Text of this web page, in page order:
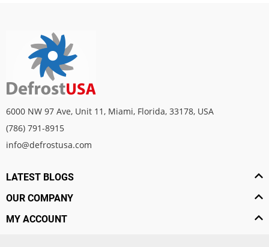
6000 NW 97 Ave, Unit 11, Miami, Florida, 33178, USA
(786) 791-8915
info@defrostusa.com
LATEST BLOGS
OUR COMPANY
MY ACCOUNT